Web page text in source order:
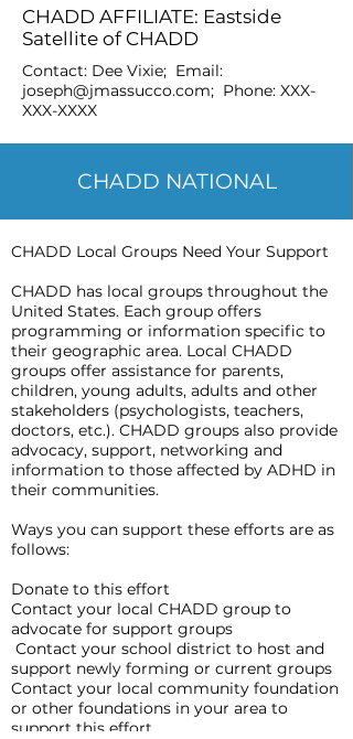
CHADD AFFILIATE: Eastside
Satellite of CHADD
Contact: Dee Vixie; Email:
joseph@jmassucco.com; Phone: XXX-
XXX-XXXX
CHADD NATIONAL
CHADD Local Groups Need Your Support
CHADD has local groups throughout the
United States. Each group offers
programming or information specific to
their geographic area. Local CHADD
groups offer assistance for parents,
children, young adults, adults and other
stakeholders (psychologists, teachers,
doctors, etc.). CHADD groups also provide
advocacy, support, networking and
information to those affected by ADHD in
their communities.
Ways you can support these efforts are as
follows:
Donate to this effort
Contact your local CHADD group to
advocate for support groups
Contact your school district to host and
support newly forming or current groups
Contact your local community foundation
or other foundations in your area to
support this effort